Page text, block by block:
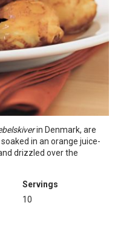
in Denmark, are
in an orange juice-
drizzled over the
Servings
10